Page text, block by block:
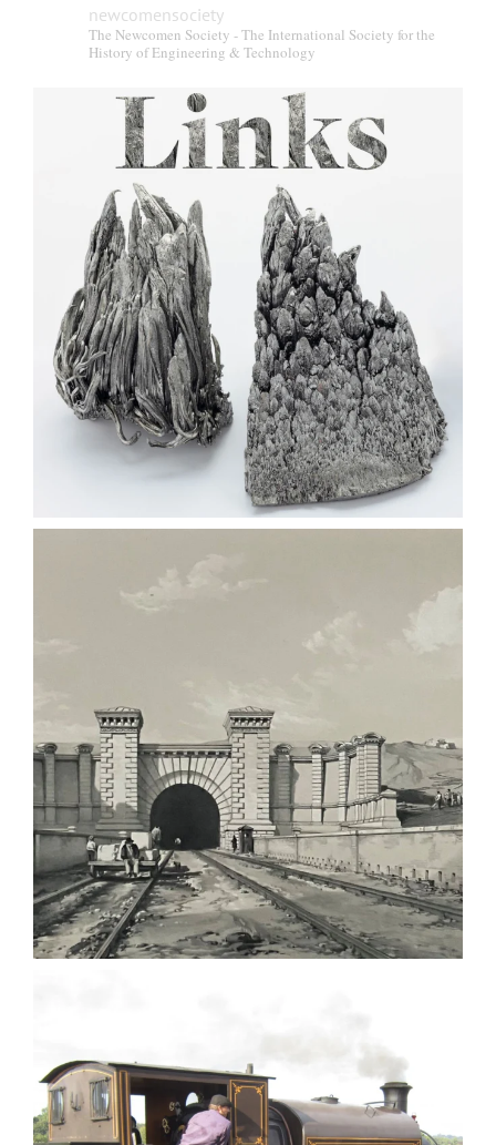
newcomensociety
The Newcomen Society - The International Society for the
History of Engineering & Technology